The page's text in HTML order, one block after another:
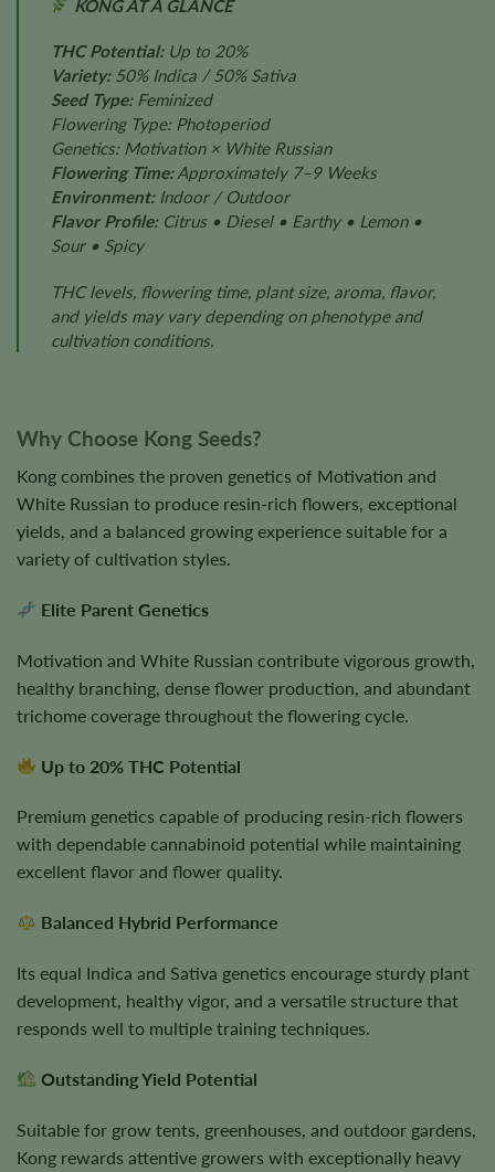
KONG AT A GLANCE
THC Potential:Up to 20%
Variety:50% Indica / 50% Sativa
Seed Type:Feminized
Flowering Type: Photoperiod
Genetics: Motivation × White Russian
Flowering Time:Approximately 7–9 Weeks
Environment:Indoor / Outdoor
Flavor Profile:Citrus • Diesel • Earthy • Lemon •
Sour • Spicy
THC levels, flowering time, plant size, aroma, flavor,
and yields may vary depending on phenotype and
cultivation conditions.
Why Choose Kong Seeds?
Kong combines the proven genetics of Motivation and
White Russian to produce resin-rich flowers, exceptional
yields, and a balanced growing experience suitable for a
variety of cultivation styles.
Elite Parent Genetics
Motivation and White Russian contribute vigorous growth,
healthy branching, dense flower production, and abundant
trichome coverage throughout the flowering cycle.
Up to 20% THC Potential
Premium genetics capable of producing resin-rich flowers
with dependable cannabinoid potential while maintaining
excellent flavor and flower quality.
Balanced Hybrid Performance
Its equal Indica and Sativa genetics encourage sturdy plant
development, healthy vigor, and a versatile structure that
responds well to multiple training techniques.
Outstanding Yield Potential
Suitable for grow tents, greenhouses, and outdoor gardens,
Kong rewards attentive growers with exceptionally heavy